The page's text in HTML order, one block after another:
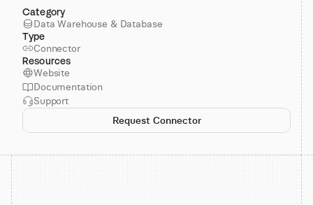
Category
Data Warehouse & Database
Type
Connector
Resources
Website
Documentation
Support
Request Connector